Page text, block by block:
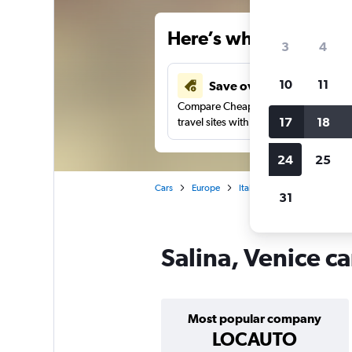
Here’s why our
Save over 34%
Compare Cheapflights against other
travel sites with one search.
Cars Europe Italy
Salina, Venice
Most popular company
LOCAUTO
3 4
10 11
17 18
24 25
31